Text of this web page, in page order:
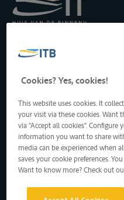
het Transport langs de
Drukpersstraat 19
1000 Brussel, België
Tel: +32 2 217 09 67
http://www.itb-info.be
itb-info@itb-info.be
Cookies? Yes, cookies!
This website uses cookies. It
your visit via these cookies. Want
via "Accept all cookies".
information you want to share
media can be experienced when
saves your cookie preferences.
Want to know more? Check out